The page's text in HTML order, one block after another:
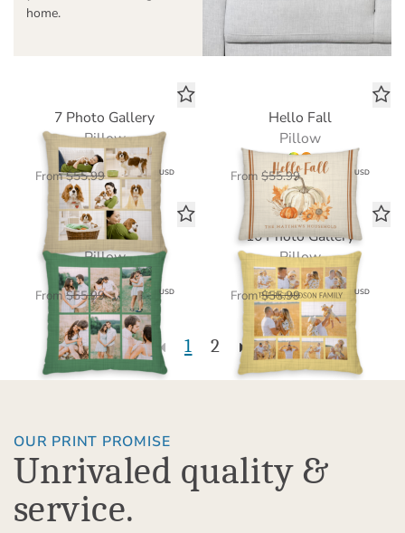
home.
7 Photo Gallery
Pillow
From $55.99 $39.20 USD
Hello Fall
Pillow
From $55.99 $39.20 USD
6 Photo Gallery
Pillow
From $55.99 $39.20 USD
10 Photo Gallery
Pillow
From $55.99 $39.20 USD
1 2
OUR PRINT PROMISE
Unrivaled quality &
service.